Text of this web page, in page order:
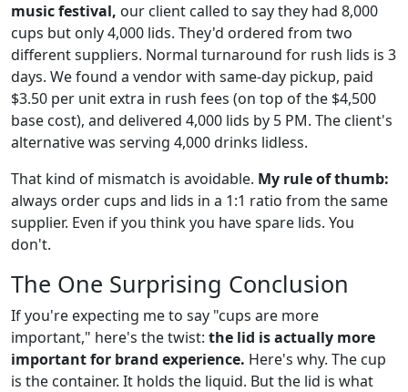
music festival, our client called to say they had 8,000
cups but only 4,000 lids. They'd ordered from two
different suppliers. Normal turnaround for rush lids is 3
days. We found a vendor with same-day pickup, paid
$3.50 per unit extra in rush fees (on top of the $4,500
base cost), and delivered 4,000 lids by 5 PM. The client's
alternative was serving 4,000 drinks lidless.
That kind of mismatch is avoidable. My rule of thumb:
always order cups and lids in a 1:1 ratio from the same
supplier. Even if you think you have spare lids. You
don't.
The One Surprising Conclusion
If you're expecting me to say "cups are more
important," here's the twist: the lid is actually more
important for brand experience. Here's why. The cup
is the container. It holds the liquid. But the lid is what